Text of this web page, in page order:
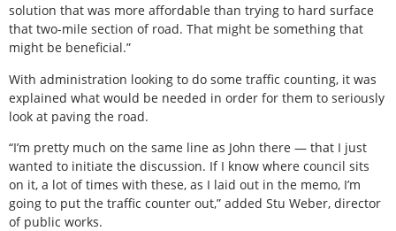
solution that was more affordable than trying to hard surface
that two-mile section of road. That might be something that
might be beneficial.”
With administration looking to do some traffic counting, it was
explained what would be needed in order for them to seriously
look at paving the road.
“I’m pretty much on the same line as John there — that I just
wanted to initiate the discussion. If I know where council sits
on it, a lot of times with these, as I laid out in the memo, I’m
going to put the traffic counter out,” added Stu Weber, director
of public works.